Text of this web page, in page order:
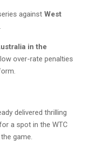
against West
in the
over-rate penalties
delivered thrilling
a spot in the WTC
game.